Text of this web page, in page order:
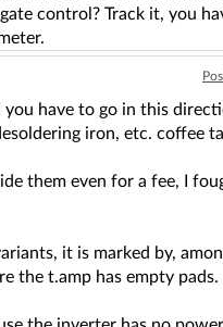
control? Track it, you
have to go in this
iron, etc. coffee
them even for a fee, I
it is marked by,
the t.amp has empty pads.